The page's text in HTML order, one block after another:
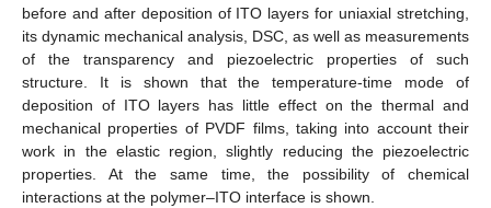
before and after deposition of ITO layers for uniaxial stretching,
its dynamic mechanical analysis, DSC, as well as measurements
of the transparency and piezoelectric properties of such
structure. It is shown that the temperature-time mode of
deposition of ITO layers has little effect on the thermal and
mechanical properties of PVDF films, taking into account their
work in the elastic region, slightly reducing the piezoelectric
properties. At the same time, the possibility of chemical
interactions at the polymer–ITO interface is shown.